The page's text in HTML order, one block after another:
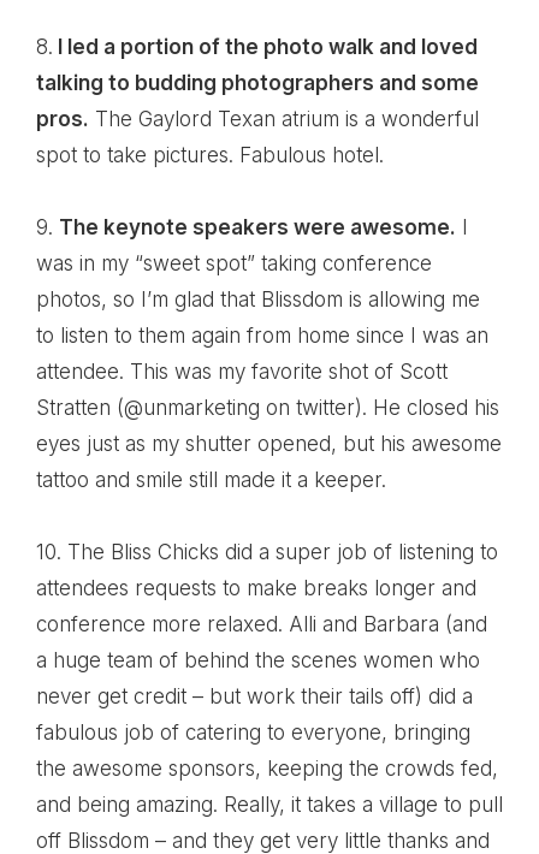
8. I led a portion of the photo walk and loved
talking to budding photographers and some
pros. The Gaylord Texan atrium is a wonderful
spot to take pictures. Fabulous hotel.
9. The keynote speakers were awesome.
was in my “sweet spot” taking conference
photos, so I’m glad that Blissdom is allowing me
to listen to them again from home since I was an
attendee. This was my favorite shot of Scott
Stratten (@unmarketing on twitter). He closed his
eyes just as my shutter opened, but his awesome
tattoo and smile still made it a keeper.
10. The Bliss Chicks did a super job of listening to
attendees requests to make breaks longer and
conference more relaxed. Alli and Barbara (and
a huge team of behind the scenes women who
never get credit – but work their tails off) did a
fabulous job of catering to everyone, bringing
the awesome sponsors, keeping the crowds fed,
and being amazing. Really, it takes a village to pull
off Blissdom – and they get very little thanks and